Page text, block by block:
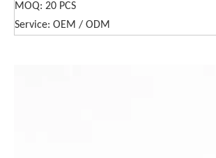
MOQ: 20 PCS
Service: OEM / ODM